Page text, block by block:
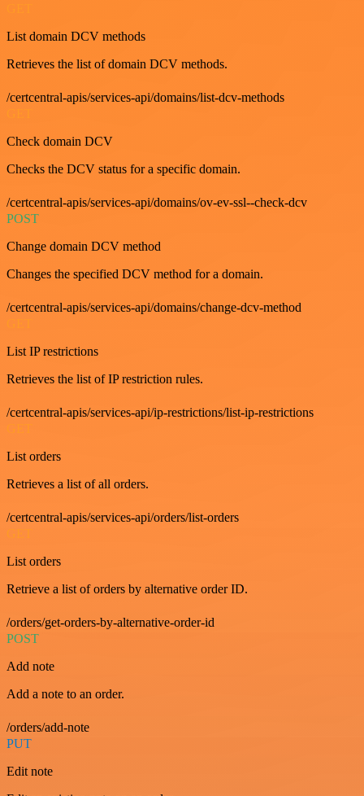
List domain DCV methods
Retrieves the list of domain DCV methods.
/certcentral-apis/services-api/domains/list-dcv-methods
Check domain DCV
Checks the DCV status for a specific domain.
/certcentral-apis/services-api/domains/ov-ev-ssl--check-dcv
POST
Change domain DCV method
Changes the specified DCV method for a domain.
/certcentral-apis/services-api/domains/change-dcv-method
List IP restrictions
Retrieves the list of IP restriction rules.
/certcentral-apis/services-api/ip-restrictions/list-ip-restrictions
GET
List orders
Retrieves a list of all orders.
/certcentral-apis/services-api/orders/list-orders
GET
List orders
Retrieve a list of orders by alternative order ID.
/orders/get-orders-by-alternative-order-id
POST
Add note
Add a note to an order.
/orders/add-note
PUT
Edit note